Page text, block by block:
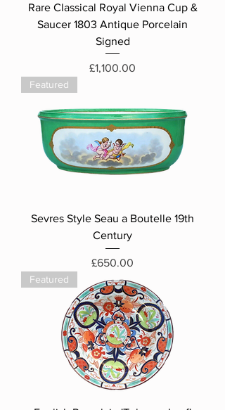
Rare Classical Royal Vienna Cup &
Saucer 1803 Antique Porcelain
Signed
Price
£1,100.00
Featured
Sevres Style Seau a Boutelle 19th
Century
Price
£650.00
Featured